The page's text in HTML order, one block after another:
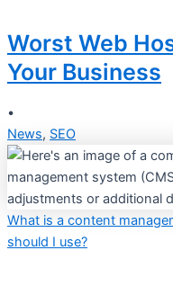
Worst Web
Your Business
•
News, SEO
What is a content
should I use?